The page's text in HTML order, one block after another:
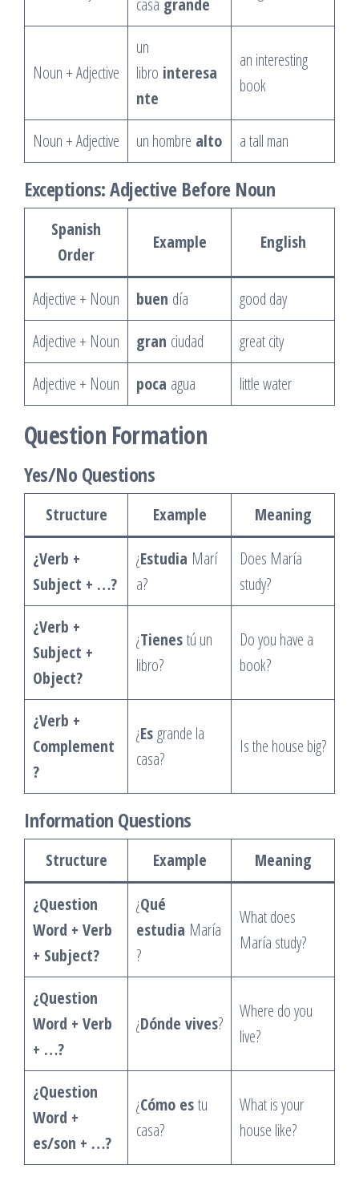
casa grande
Noun + Adjective
un
libro interesa
nte
an interesting
book
Noun + Adjective un hombre alto a tall man
Exceptions: Adjective Before Noun
Spanish
Order
Example English
Adjective + Noun buen día
good day
Adjective + Noun
gran ciudad
great city
Adjective + Noun
poca agua little water
Question Formation
Yes/No Questions
Structure Example Meaning
¿Verb +
Subject + …?
¿Estudia Marí
a?
Does María
study?
¿Verb +
Subject +
Object?
¿Tienestú un
libro?
Do you have a
book?
¿Verb +
Complement
?
¿Es grande la
casa?
Is the house big?
Information Questions
Structure Example Meaning
¿Question
Word + Verb
+ Subject?
¿Qué
estudia María
?
What does
María study?
¿Question
Word + Verb
+ …?
¿Dónde vives?
Where do you
live?
¿Question
Word +
es/son + …?
¿Cómo estu
casa?
What is your
house like?